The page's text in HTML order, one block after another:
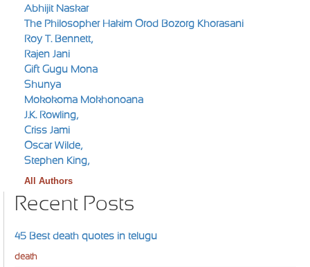
Abhijit Naskar
The Philosopher Hakim Orod Bozorg Khorasani
Roy T. Bennett,
Rajen Jani
Gift Gugu Mona
Shunya
Mokokoma Mokhonoana
J.K. Rowling,
Criss Jami
Oscar Wilde,
Stephen King,
All Authors
Recent Posts
45 Best death quotes in telugu
death